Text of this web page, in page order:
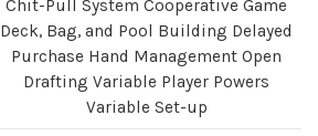
Chit-Pull System Cooperative Game
Deck, Bag, and Pool Building Delayed
Purchase Hand Management Open
Drafting Variable Player Powers
Variable Set-up